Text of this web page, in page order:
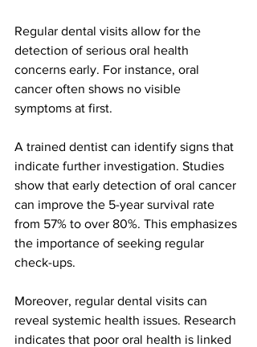
Regular dental visits allow for the
detection of serious oral health
concerns early. For instance, oral
cancer often shows no visible
symptoms at first.
A trained dentist can identify signs that
indicate further investigation. Studies
show that early detection of oral cancer
can improve the 5-year survival rate
from 57% to over 80%. This emphasizes
the importance of seeking regular
check-ups.
Moreover, regular dental visits can
reveal systemic health issues. Research
indicates that poor oral health is linked